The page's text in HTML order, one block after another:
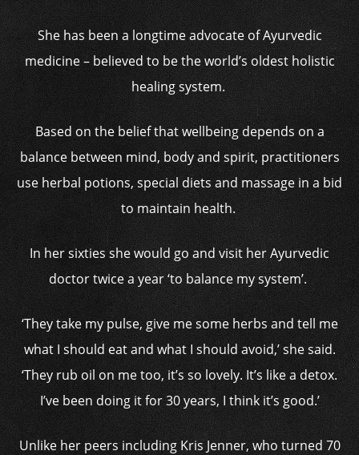
She has been a longtime advocate of Ayurvedic
medicine – believed to be the world’s oldest holistic
healing system.
Based on the belief that wellbeing depends on a
balance between mind, body and spirit, practitioners
use herbal potions, special diets and massage in a bid
to maintain health.
In her sixties she would go and visit her Ayurvedic
doctor twice a year ‘to balance my system’.
‘They take my pulse, give me some herbs and tell me
what I should eat and what I should avoid,’ she said.
‘They rub oil on me too, it’s so lovely. It’s like a detox.
I’ve been doing it for 30 years, I think it’s good.’
Unlike her peers including Kris Jenner, who turned 70